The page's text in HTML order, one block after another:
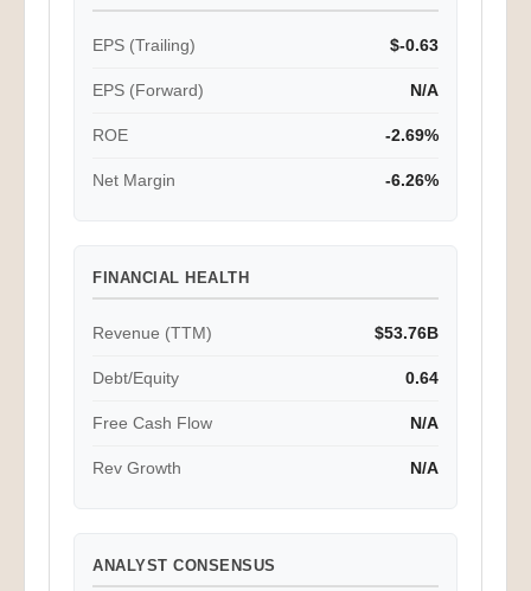
EPS (Trailing) $-0.63
EPS (Forward) N/A
ROE -2.69%
Net Margin -6.26%
FINANCIAL HEALTH
Revenue (TTM) $53.76B
Debt/Equity 0.64
Free Cash Flow N/A
Rev Growth N/A
ANALYST CONSENSUS